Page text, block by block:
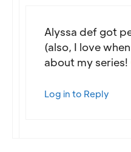
Alyssa def got
(also, I love
about my series!
Log in to Reply